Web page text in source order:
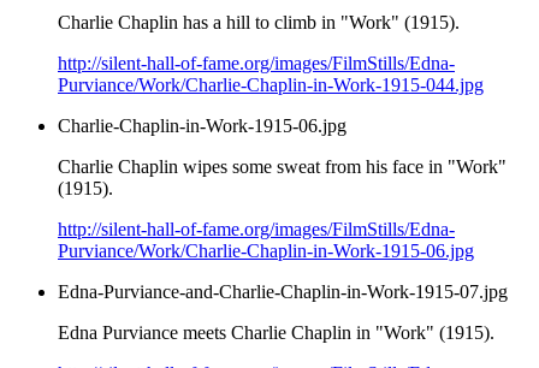
Charlie Chaplin has a hill to climb in "Work" (1915).
http://silent-hall-of-fame.org/images/FilmStills/Edna-
Purviance/Work/Charlie-Chaplin-in-Work-1915-044.jpg
Charlie-Chaplin-in-Work-1915-06.jpg
Charlie Chaplin wipes some sweat from his face in "Work"
(1915).
http://silent-hall-of-fame.org/images/FilmStills/Edna-
Purviance/Work/Charlie-Chaplin-in-Work-1915-06.jpg
Edna-Purviance-and-Charlie-Chaplin-in-Work-1915-07.jpg
Edna Purviance meets Charlie Chaplin in "Work" (1915).